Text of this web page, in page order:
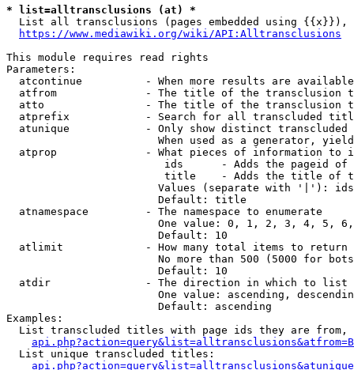
* list=alltransclusions (at) *
List all transclusions (pages embedded using {{x}}),
https://www.mediawiki.org/wiki/API:Alltransclusions
This module requires read rights
Parameters:
atcontinue          - When more results are
atfrom              - The title of the transclusion
atto                - The title of the transclusion
atprefix            - Search for all transcluded
atunique            - Only show distinct
When used as a generator,
atprop              - What pieces of information to
ids      - Adds the pageid
title    - Adds the title of
Values (separate with '|'):
                        Default: title
  atnamespace         - The namespace to enumerate
One value: 0, 1, 2, 3, 4, 5,
                        Default: 10
  atlimit             - How many total items to return
No more than 500 (5000 for
                        Default: 10
  atdir               - The direction in which to list
One value: ascending,
                        Default: ascending
Examples:
List transcluded titles with page ids they are
  List unique transcluded titles: